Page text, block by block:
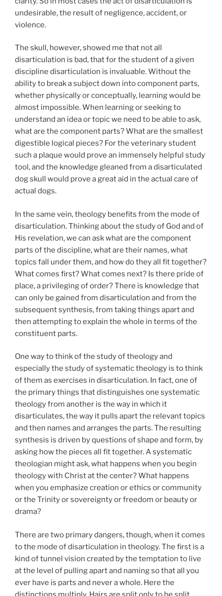
undesirable, the result of negligence, accident, or
violence.
The skull, however, showed me that not all
disarticulation is bad, that for the student of a given
discipline disarticulation is invaluable. Without the
ability to break a subject down into component parts,
whether physically or conceptually, learning would be
almost impossible. When learning or seeking to
understand an idea or topic we need to be able to ask,
what are the component parts? What are the smallest
digestible logical pieces? For the veterinary student
such a plaque would prove an immensely helpful study
tool, and the knowledge gleaned from a disarticulated
dog skull would prove a great aid in the actual care of
actual dogs.
In the same vein, theology benefits from the mode of
disarticulation. Thinking about the study of God and of
His revelation, we can ask what are the component
parts of the discipline, what are their names, what
topics fall under them, and how do they all fit together?
What comes first? What comes next? Is there pride of
place, a privileging of order? There is knowledge that
can only be gained from disarticulation and from the
subsequent synthesis, from taking things apart and
then attempting to explain the whole in terms of the
constituent parts.
One way to think of the study of theology and
especially the study of systematic theology is to think
of them as exercises in disarticulation. In fact, one of
the primary things that distinguishes one systematic
theology from another is the way in which it
disarticulates, the way it pulls apart the relevant topics
and then names and arranges the parts. The resulting
synthesis is driven by questions of shape and form, by
asking how the pieces all fit together. A systematic
theologian might ask, what happens when you begin
theology with Christ at the center? What happens
when you emphasize creation or ethics or community
or the Trinity or sovereignty or freedom or beauty or
drama?
There are two primary dangers, though, when it comes
to the mode of disarticulation in theology. The first is a
kind of tunnel vision created by the temptation to live
at the level of pulling apart and naming so that all you
ever have is parts and never a whole. Here the